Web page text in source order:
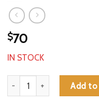
$70
IN STOCK
best upgrades for P365
Add to